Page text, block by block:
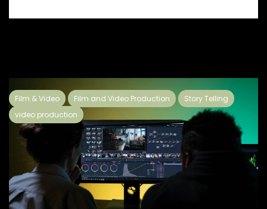
Film & Video Film and Video Production
Story Telling
video production